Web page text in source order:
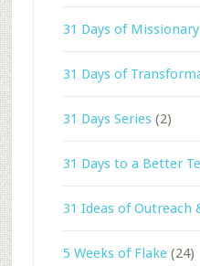
31 Days of
31 Days of
31 Days Series(2)
31 Days to a Better
31 Ideas of Outreach
5 Weeks of Flake(24)